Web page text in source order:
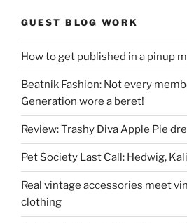
GUEST BLOG WORK
How to get published in a pinup
Beatnik Fashion: Not every
Generation wore a beret!
Review: Trashy Diva Apple Pie
Pet Society Last Call: Hedwig,
Real vintage accessories meet
clothing